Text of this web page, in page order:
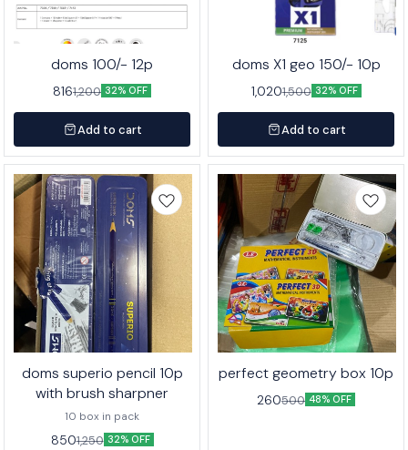
doms 100/- 12p
8161,200 32% OFF
Add to cart
doms X1 geo 150/- 10p
1,0201,500 32% OFF
Add to cart
doms superio pencil 10p
with brush sharpner
10 box in pack
8501,250 32% OFF
perfect geometry box 10p
260500 48% OFF